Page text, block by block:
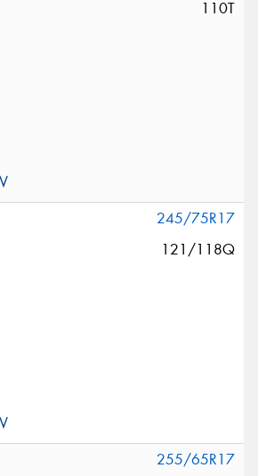
110T
245/75R17
121/118Q
255/65R17